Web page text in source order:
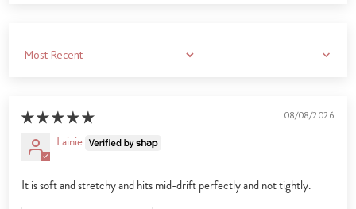
Sort by
08/08/2026
Lainie
It is soft and stretchy and hits mid-drift perfectly and not tightly.